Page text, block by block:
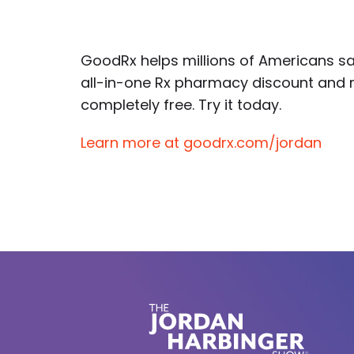
GoodRx helps millions of Americans
all-in-one Rx pharmacy discount and
completely free. Try it today.
Learn more at goodrx.com/jordan